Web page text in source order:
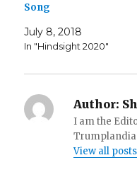
Song
July 8, 2018
In "Hindsight 2020"
Author:
I am the
Trumplandia
View all